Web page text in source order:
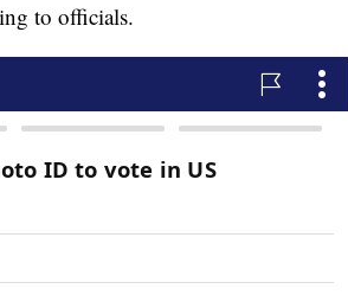
to officials.